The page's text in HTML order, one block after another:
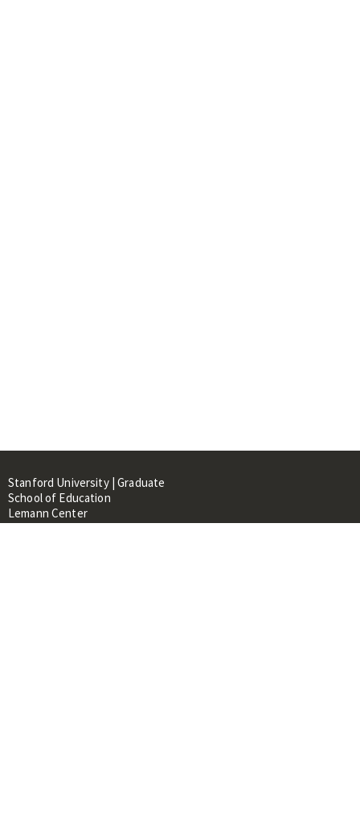
Stanford University | Graduate
School of Education
Lemann Center
520 Galvez Mall, CERAS Building,